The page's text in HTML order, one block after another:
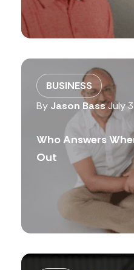
BUSINESS
By Jason BassJuly
Who Answers
Out